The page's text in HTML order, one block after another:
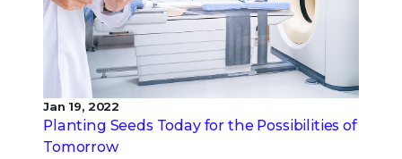
Jan 19, 2022
Planting Seeds Today for the Possibilities of
Tomorrow